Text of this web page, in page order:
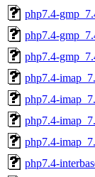
php7.4-
php7.4-
php7.4-
php7.4-
php7.4-
php7.4-
php7.4-
php7.4-